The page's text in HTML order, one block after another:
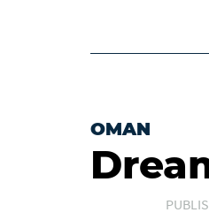
OMAN